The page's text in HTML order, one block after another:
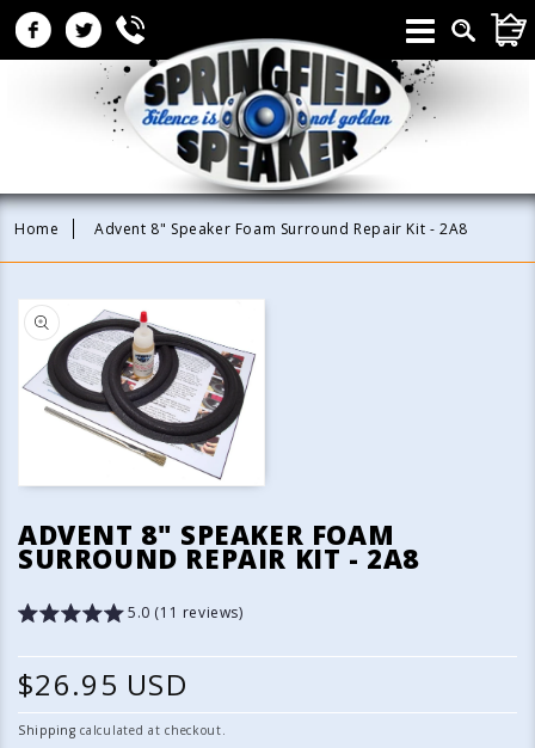
Skip to
content
Home Advent 8" Speaker Foam Surround Repair Kit - 2A8
Skip to
product
information
1
in
ADVENT 8" SPEAKER FOAM
SURROUND REPAIR KIT - 2A8
5.0 (11 reviews)
R
e
$26.95 USD
Shipping calculated at checkout.